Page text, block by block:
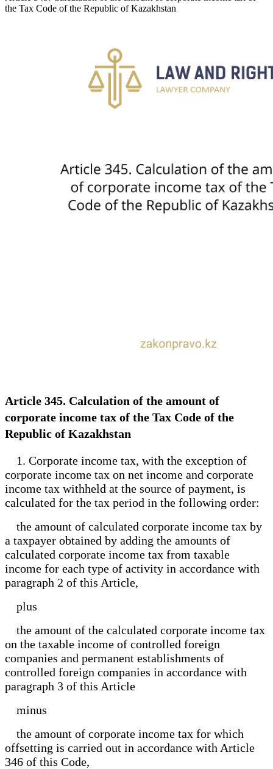
the Tax Code of the Republic of Kazakhstan
Article 345. Calculation of the amount of
corporate income tax of the Tax Code of the
Republic of Kazakhstan
1. Corporate income tax, with the exception of
corporate income tax on net income and corporate
income tax withheld at the source of payment, is
calculated for the tax period in the following order:
the amount of calculated corporate income tax by
a taxpayer obtained by adding the amounts of
calculated corporate income tax from taxable
income for each type of activity in accordance with
paragraph 2 of this Article,
plus
the amount of the calculated corporate income tax
on the taxable income of controlled foreign
companies and permanent establishments of
controlled foreign companies in accordance with
paragraph 3 of this Article
minus
the amount of corporate income tax for which
offsetting is carried out in accordance with Article
346 of this Code,